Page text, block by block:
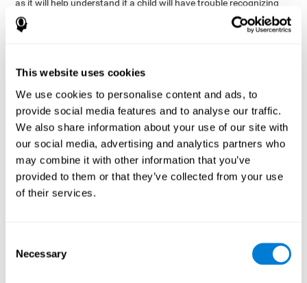
This website uses cookies
We use cookies to personalise content and ads, to
provide social media features and to analyse our traffic.
We also share information about your use of our site with
our social media, advertising and analytics partners who
may combine it with other information that you’ve
provided to them or that they’ve collected from your use
of their services.
Selection
Necessary
as it will help understand if a child will have trouble recognizing
rules and formulas,
, as it will help a doctor
know if a patient will have trouble recognizing their medication,
will be able to recognize and work with material or clients.
With the help of acomplete neuropsychological assessment
it is possible to efficiently measure a number of different
cognitive skills reliably. CogniFit's assessment
recognition is based on the classic Continuous Performance Test
(CPT), the Test of Memory Malingering (TOMM), the Hooper
Visual Organization Task (VOT), and the Test of Variables of
Attention (TOVA). Aside from recognition, this assessment also
measures response time, working memory, visual scanning, and
which the objects appear as quickly as possible. A screen
with four series of three objects will then be presented, and